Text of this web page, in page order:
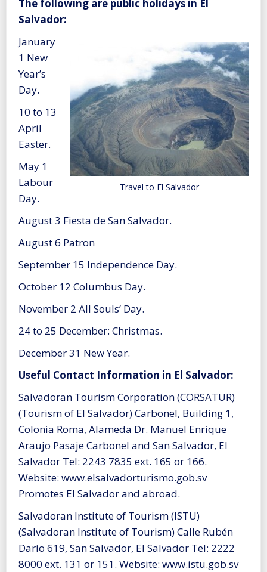
The following are public holidays in El
Salvador:
Travel to El Salvador
January
1 New
Year’s
Day.
10 to 13
April
Easter.
May 1
Labour
Day.
August 3 Fiesta de San Salvador.
August 6 Patron
September 15 Independence Day.
October 12 Columbus Day.
November 2 All Souls’ Day.
24 to 25 December: Christmas.
December 31 New Year.
Useful Contact Information in El Salvador:
Salvadoran Tourism Corporation (CORSATUR)
(Tourism of El Salvador) Carbonel, Building 1,
Colonia Roma, Alameda Dr. Manuel Enrique
Araujo Pasaje Carbonel and San Salvador, El
Salvador Tel: 2243 7835 ext. 165 or 166.
Website: www.elsalvadorturismo.gob.sv
Promotes El Salvador and abroad.
Salvadoran Institute of Tourism (ISTU)
(Salvadoran Institute of Tourism) Calle Rubén
Darío 619, San Salvador, El Salvador Tel: 2222
8000 ext. 131 or 151. Website: www.istu.gob.sv